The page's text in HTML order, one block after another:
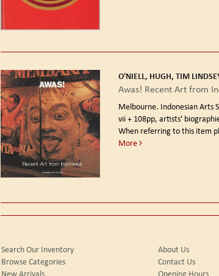
O'NIELL, HUGH, TIM
Awas! Recent Art from
Melbourne. Indonesian Arts
vii + 108pp, artists'
When referring to this item
More
Search Our Inventory
Browse Categories
New Arrivals
About Us
Contact Us
Opening Hours